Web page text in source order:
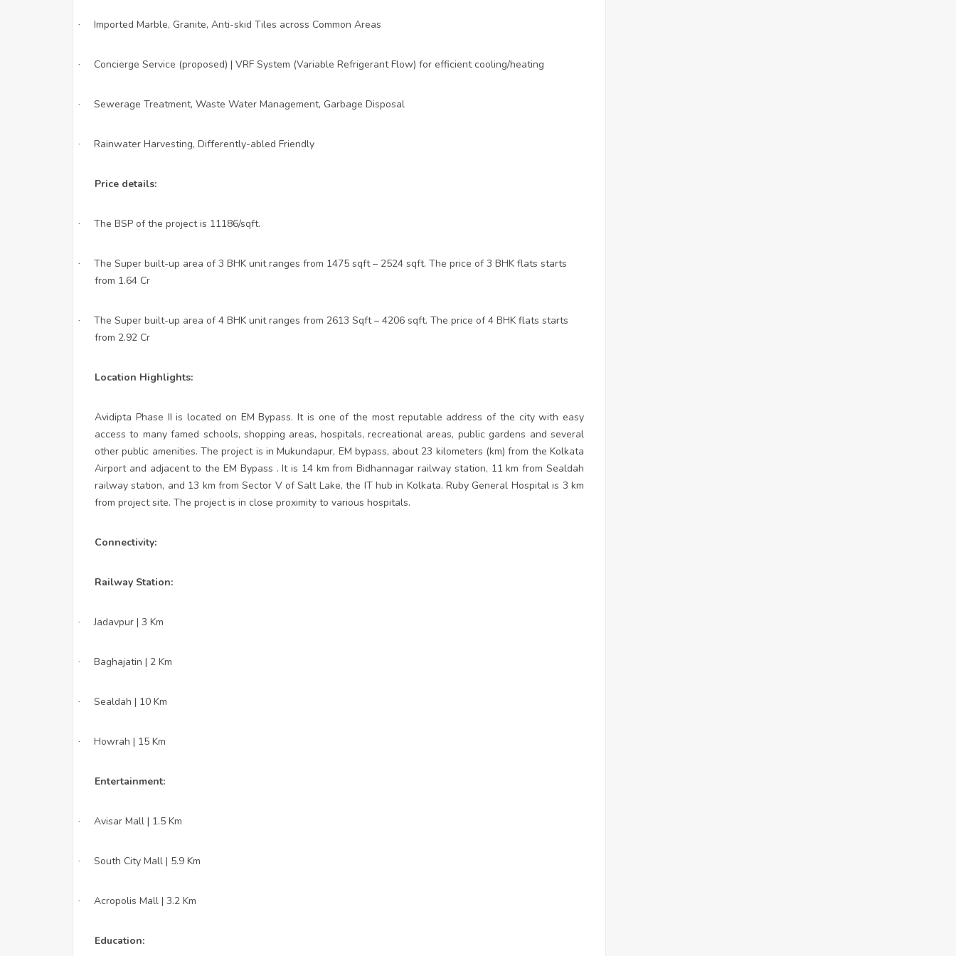
· Imported Marble, Granite, Anti-skid Tiles across Common Areas
· Concierge Service (proposed) | VRF System (Variable Refrigerant Flow) for efficient cooling/heating
· Sewerage Treatment, Waste Water Management, Garbage Disposal
· Rainwater Harvesting, Differently-abled Friendly
Price details:
· The BSP of the project is 11186/sqft.
·
The Super built-up area of 3 BHK unit ranges from 1475 sqft – 2524 sqft. The price of 3 BHK flats starts
from 1.64 Cr
·
The Super built-up area of 4 BHK unit ranges from 2613 Sqft – 4206 sqft. The price of 4 BHK flats starts
from 2.92 Cr
Location Highlights:
Avidipta Phase II is located on EM Bypass. It is one of the most reputable address of the city with easy
access to many famed schools, shopping areas, hospitals, recreational areas, public gardens and several
other public amenities. The project is in Mukundapur, EM bypass, about 23 kilometers (km) from the Kolkata
Airport and adjacent to the EM Bypass . It is 14 km from Bidhannagar railway station, 11 km from Sealdah
railway station, and 13 km from Sector V of Salt Lake, the IT hub in Kolkata. Ruby General Hospital is 3 km
from project site. The project is in close proximity to various hospitals.
Connectivity:
Railway Station:
· Jadavpur | 3 Km
· Baghajatin | 2 Km
· Sealdah | 10 Km
· Howrah | 15 Km
Entertainment:
· Avisar Mall | 1.5 Km
· South City Mall | 5.9 Km
· Acropolis Mall | 3.2 Km
Education: